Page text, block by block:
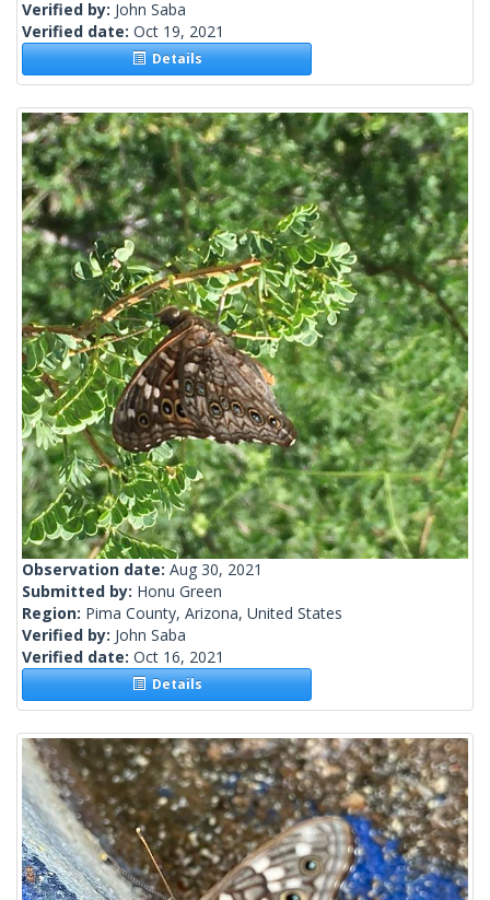
Verified by: John Saba
Verified date: Oct 19, 2021
Details
Observation date: Aug 30, 2021
Submitted by: Honu Green
Region: Pima County, Arizona, United States
Verified by: John Saba
Verified date: Oct 16, 2021
Details